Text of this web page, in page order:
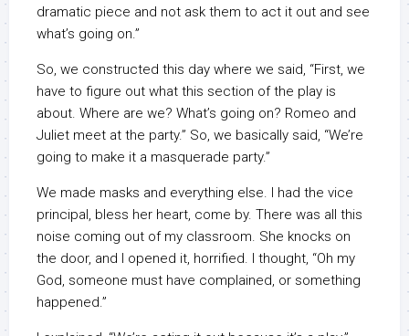
dramatic piece and not ask them to act it out and see
what’s going on.”
So, we constructed this day where we said, “First, we
have to figure out what this section of the play is
about. Where are we? What’s going on? Romeo and
Juliet meet at the party.” So, we basically said, “We’re
going to make it a masquerade party.”
We made masks and everything else. I had the vice
principal, bless her heart, come by. There was all this
noise coming out of my classroom. She knocks on
the door, and I opened it, horrified. I thought, “Oh my
God, someone must have complained, or something
happened.”